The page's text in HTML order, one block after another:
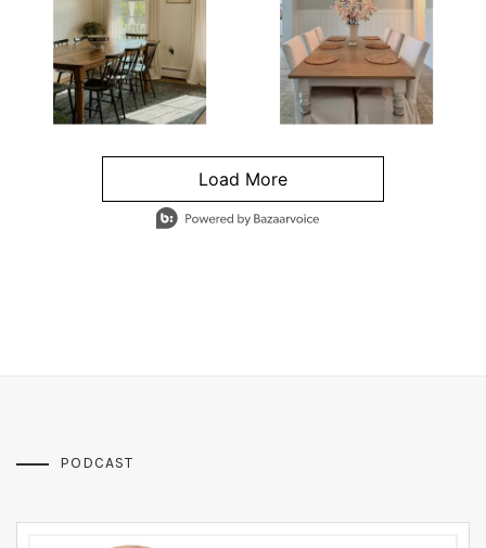
Load More
- Media Gallery
4 of 1295 total items loaded in Media Gallery
PODCAST